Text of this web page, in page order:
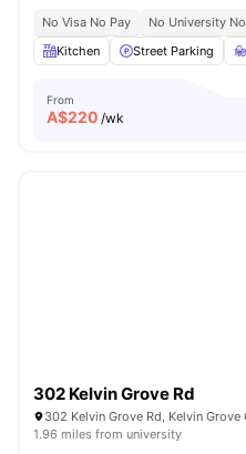
No Visa No Pay
No University
Kitchen
Street Parking
From
A$220 /wk
302 Kelvin Grove Rd
302 Kelvin Grove Rd, Kelvin
1.96 miles from university